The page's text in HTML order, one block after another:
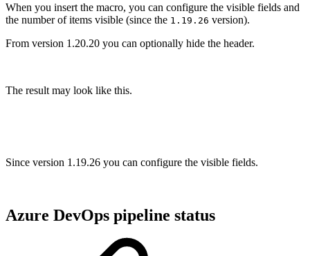
When you insert the macro, you can configure the visible fields and
the number of items visible (since the 1.19.26 version).
From version 1.20.20 you can optionally hide the header.
The result may look like this.
Since version 1.19.26 you can configure the visible fields.
Azure DevOps pipeline status